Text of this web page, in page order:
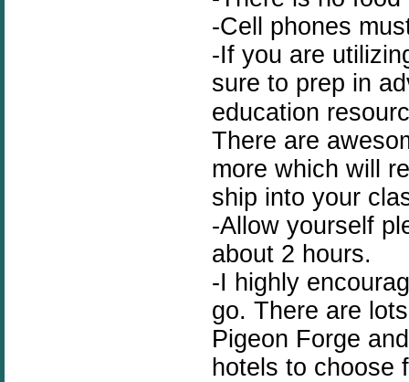
-Cell phones
-If you are
sure to prep in
education
There are
more which will
ship into your
-Allow yourself
about 2 hours.
-I highly
go. There are
Pigeon Forge
hotels to choose